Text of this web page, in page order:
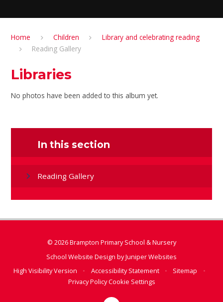
Home Children
Library and celebrating reading
Reading Gallery
Libraries
No photos have been added to this album yet.
In this section
Reading Gallery
© 2026 Brampton Primary School & Nursery
School Website Design byJuniper Websites
High Visibility Version
• Accessibility Statement • Sitemap
•
Privacy PolicyCookie Settings